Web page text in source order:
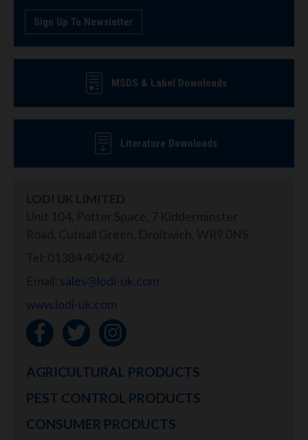
Sign Up To Newsletter
MSDS & Label Downloads
Literature Downloads
sales@lodi-uk.com
www.lodi-uk.com
AGRICULTURAL PRODUCTS
PEST CONTROL PRODUCTS
CONSUMER PRODUCTS